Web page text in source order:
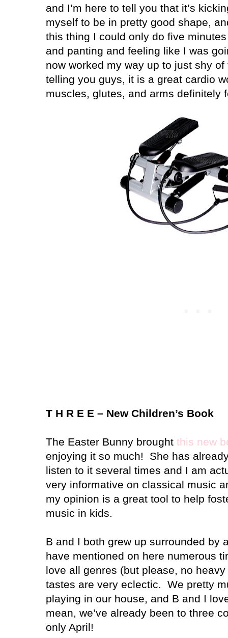
and I’m here to tell you that it’s
myself to be in pretty good shape,
this thing I could only do five
and panting and feeling like I was
now worked my way up to just shy of
telling you guys, it is a great cardio
muscles, glutes, and arms definitely
T H R E E – New Children’s Book
The Easter Bunny brought this new
enjoying it so much!
She has
listen to it several times and I am
very informative on classical music
my opinion is a great tool to help
music in kids.
B and I both grew up surrounded by
have mentioned on here numerous
love all genres (but please, no
tastes are very eclectic.
We pretty
playing in our house, and B and I
mean, we’ve already been to three
only April!